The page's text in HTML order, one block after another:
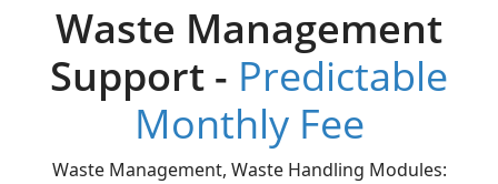
Waste Management
Support - Predictable
Monthly Fee
Waste Management, Waste Handling Modules: